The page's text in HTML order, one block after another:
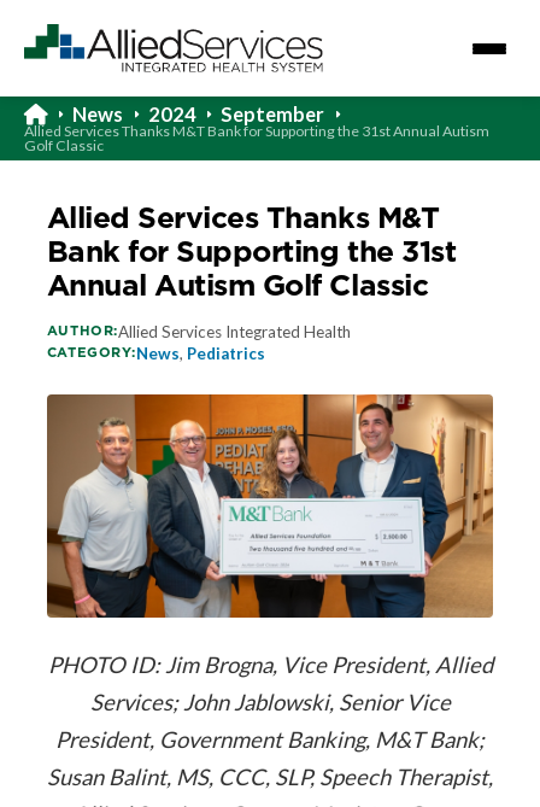
News 2024 September
Allied Services Thanks M&T Bank for Supporting the 31st Annual Autism
Golf Classic
Allied Services Thanks M&T
Bank for Supporting the 31st
Annual Autism Golf Classic
AUTHOR:Allied Services Integrated Health
CATEGORY:News, Pediatrics
PHOTO ID: Jim Brogna, Vice President, Allied
Services; John Jablowski, Senior Vice
President, Government Banking, M&T Bank;
Susan Balint, MS, CCC, SLP, Speech Therapist,